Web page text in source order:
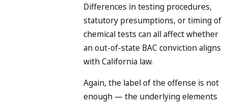
Differences in testing procedures,
statutory presumptions, or timing of
chemical tests can all affect whether
an out-of-state BAC conviction aligns
with California law.
Again, the label of the offense is not
enough — the underlying elements